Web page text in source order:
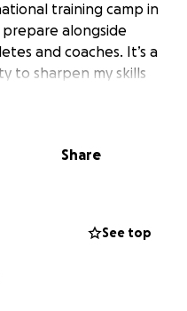
training camp in
prepare alongside
and coaches. It’s a
to sharpen my skills
world stage.
the reality is that a
fees, training, and
come with competing
Share
See top